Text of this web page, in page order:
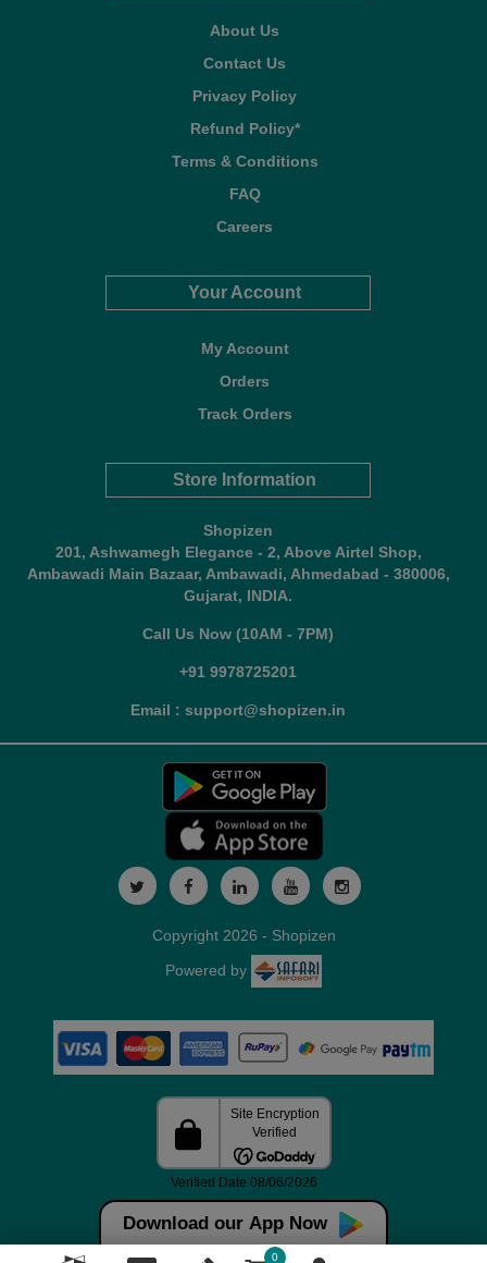
About Us
Contact Us
Privacy Policy
Refund Policy*
Terms & Conditions
FAQ
Careers
Your Account
My Account
Orders
Track Orders
Store Information
Shopizen
201, Ashwamegh Elegance - 2, Above Airtel Shop,
Ambawadi Main Bazaar, Ambawadi, Ahmedabad - 380006,
Gujarat, INDIA.
Call Us Now (10AM - 7PM)
+91 9978725201
Email : support@shopizen.in
Download our App Now
0
Copyright 2026 - Shopizen
Powered by